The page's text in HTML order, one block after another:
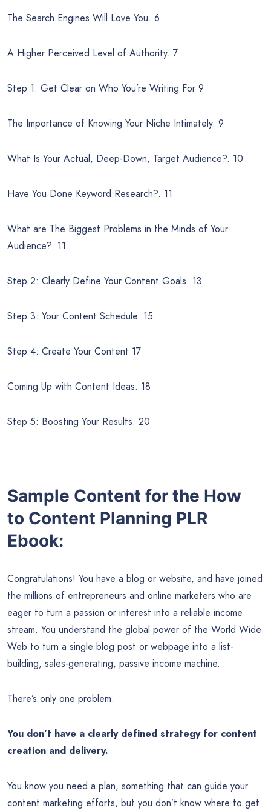
The Search Engines Will Love You. 6
A Higher Perceived Level of Authority. 7
Step 1: Get Clear on Who You’re Writing For 9
The Importance of Knowing Your Niche Intimately. 9
What Is Your Actual, Deep-Down, Target Audience?. 10
Have You Done Keyword Research?. 11
What are The Biggest Problems in the Minds of Your
Audience?. 11
Step 2: Clearly Define Your Content Goals. 13
Step 3: Your Content Schedule. 15
Step 4: Create Your Content 17
Coming Up with Content Ideas. 18
Step 5: Boosting Your Results. 20
Sample Content for the How
to Content Planning PLR
Ebook:
Congratulations! You have a blog or website, and have joined
the millions of entrepreneurs and online marketers who are
eager to turn a passion or interest into a reliable income
stream. You understand the global power of the World Wide
Web to turn a single blog post or webpage into a list-
building, sales-generating, passive income machine.
There’s only one problem.
You don’t have a clearly defined strategy for content
creation and delivery.
You know you need a plan, something that can guide your
content marketing efforts, but you don’t know where to get